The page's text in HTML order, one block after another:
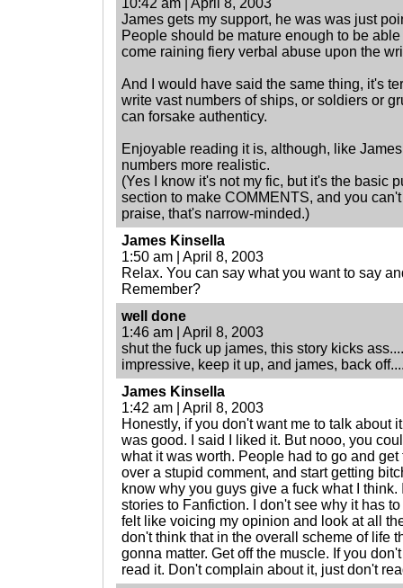
10:42 am | April 8, 2003
James gets my support, he was was just
People should be mature enough to be
come raining fiery verbal abuse upon the
And I would have said the same thing, it's
write vast numbers of ships, or soldiers or
can forsake authenticy.
Enjoyable reading it is, although, like
numbers more realistic.
(Yes I know it's not my fic, but it's the basic
section to make COMMENTS, and you
praise, that's narrow-minded.)
James Kinsella
1:50 am | April 8, 2003
Relax. You can say what you want to say
Remember?
well done
1:46 am | April 8, 2003
shut the fuck up james, this story kicks
impressive, keep it up, and james, back
James Kinsella
1:42 am | April 8, 2003
Honestly, if you don't want me to talk about
was good. I said I liked it. But nooo, you
what it was worth. People had to go and
over a stupid comment, and start getting
know why you guys give a fuck what I
stories to Fanfiction. I don't see why it has
felt like voicing my opinion and look at all
don't think that in the overall scheme of life
gonna matter. Get off the muscle. If you
read it. Don't complain about it, just don't